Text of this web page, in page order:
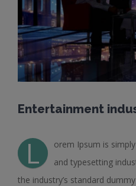
Entertainment
L
orem Ipsum is
and typesetting
the industry’s standard